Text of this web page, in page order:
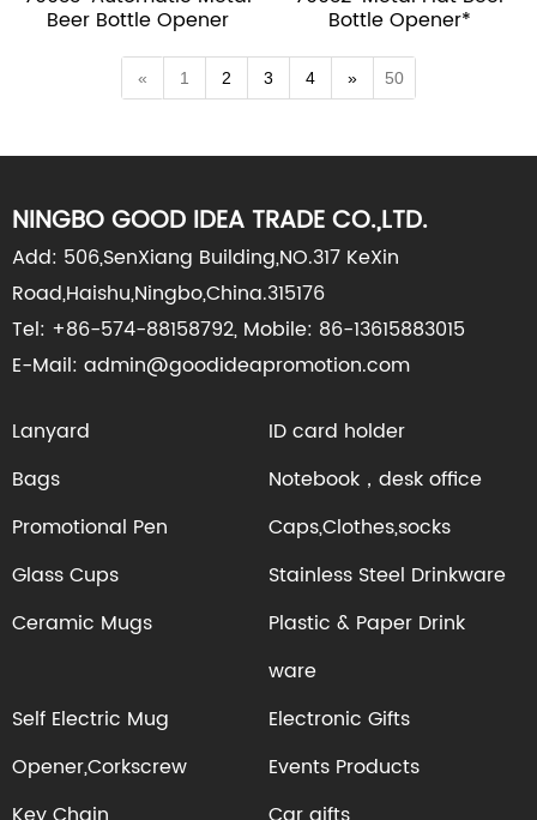
Beer Bottle Opener Bottle Opener*
« 1 2 3 4 » 50
NINGBO GOOD IDEA TRADE CO.,LTD.
Add: 506,SenXiang Building,NO.317 KeXin
Road,Haishu,Ningbo,China.315176
Tel: +86-574-88158792, Mobile: 86-13615883015
E-Mail: admin@goodideapromotion.com
Lanyard
ID card holder
Bags
Notebook，desk office
Promotional Pen
Caps,Clothes,socks
Glass Cups
Stainless Steel Drinkware
Ceramic Mugs
Plastic & Paper Drink
ware
Self Electric Mug
Electronic Gifts
Opener,Corkscrew
Events Products